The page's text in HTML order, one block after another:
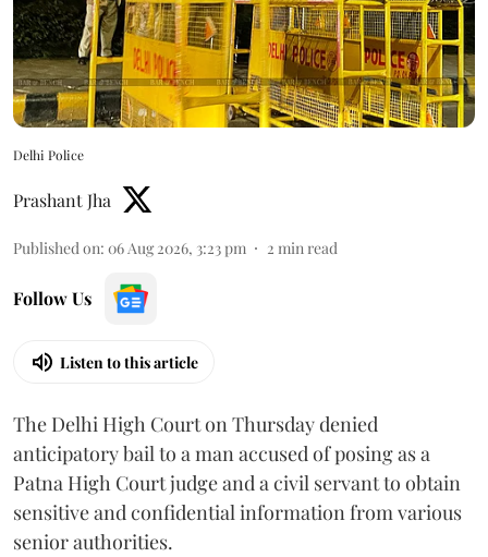
Delhi Police
Prashant Jha
Published on: 06 Aug 2026, 3:23 pm 2 min read
Follow Us
Listen to this article
The Delhi High Court on Thursday denied
anticipatory bail to a man accused of posing as a
Patna High Court judge and a civil servant to obtain
sensitive and confidential information from various
senior authorities.